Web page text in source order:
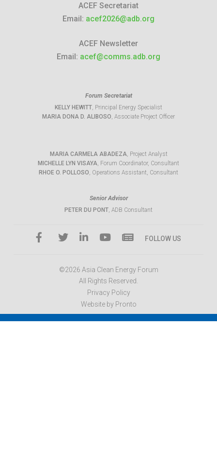
ACEF Secretariat
Email: acef2026@adb.org
ACEF Newsletter
Email: acef@comms.adb.org
Forum Secretariat
KELLY HEWITT , Principal Energy Specialist
MARIA DONA D. ALIBOSO , Associate Project Officer
MARIA CARMELA ABADEZA , Project Analyst
MICHELLE LYN VISAYA , Forum Coordinator, Consultant
RHOE O. POLLOSO , Operations Assistant, Consultant
Senior Advisor
PETER DU PONT , ADB Consultant
FOLLOW US
©2026 Asia Clean Energy Forum
All Rights Reserved.
Privacy Policy
Website by Pronto